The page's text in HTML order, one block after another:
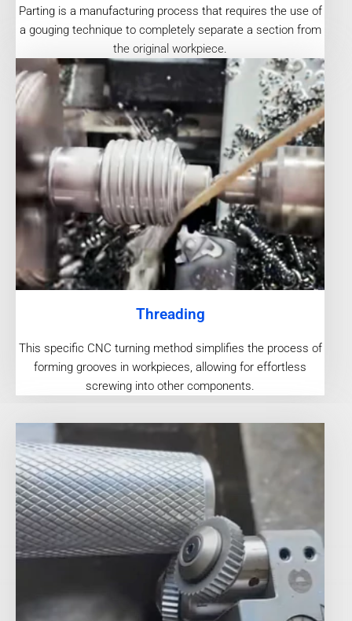
Parting is a manufacturing process that requires the use of
a gouging technique to completely separate a section from
the original workpiece.
Threading
This specific CNC turning method simplifies the process of
forming grooves in workpieces, allowing for effortless
screwing into other components.